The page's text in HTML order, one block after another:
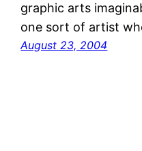
graphic arts
one sort of artist
August 23, 2004